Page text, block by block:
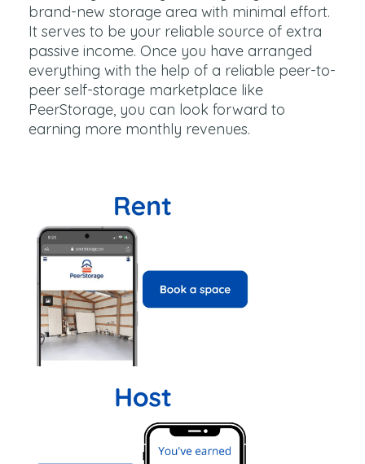
brand-new storage area with minimal effort.
It serves to be your reliable source of extra
passive income. Once you have arranged
everything with the help of a reliable peer-to-
peer self-storage marketplace like
PeerStorage, you can look forward to
earning more monthly revenues.